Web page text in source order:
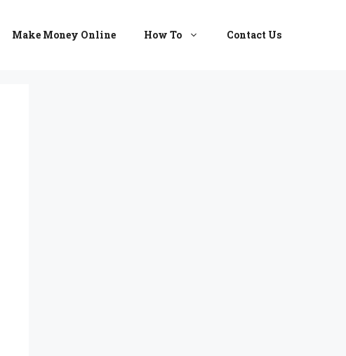
Make Money Online How To Contact Us